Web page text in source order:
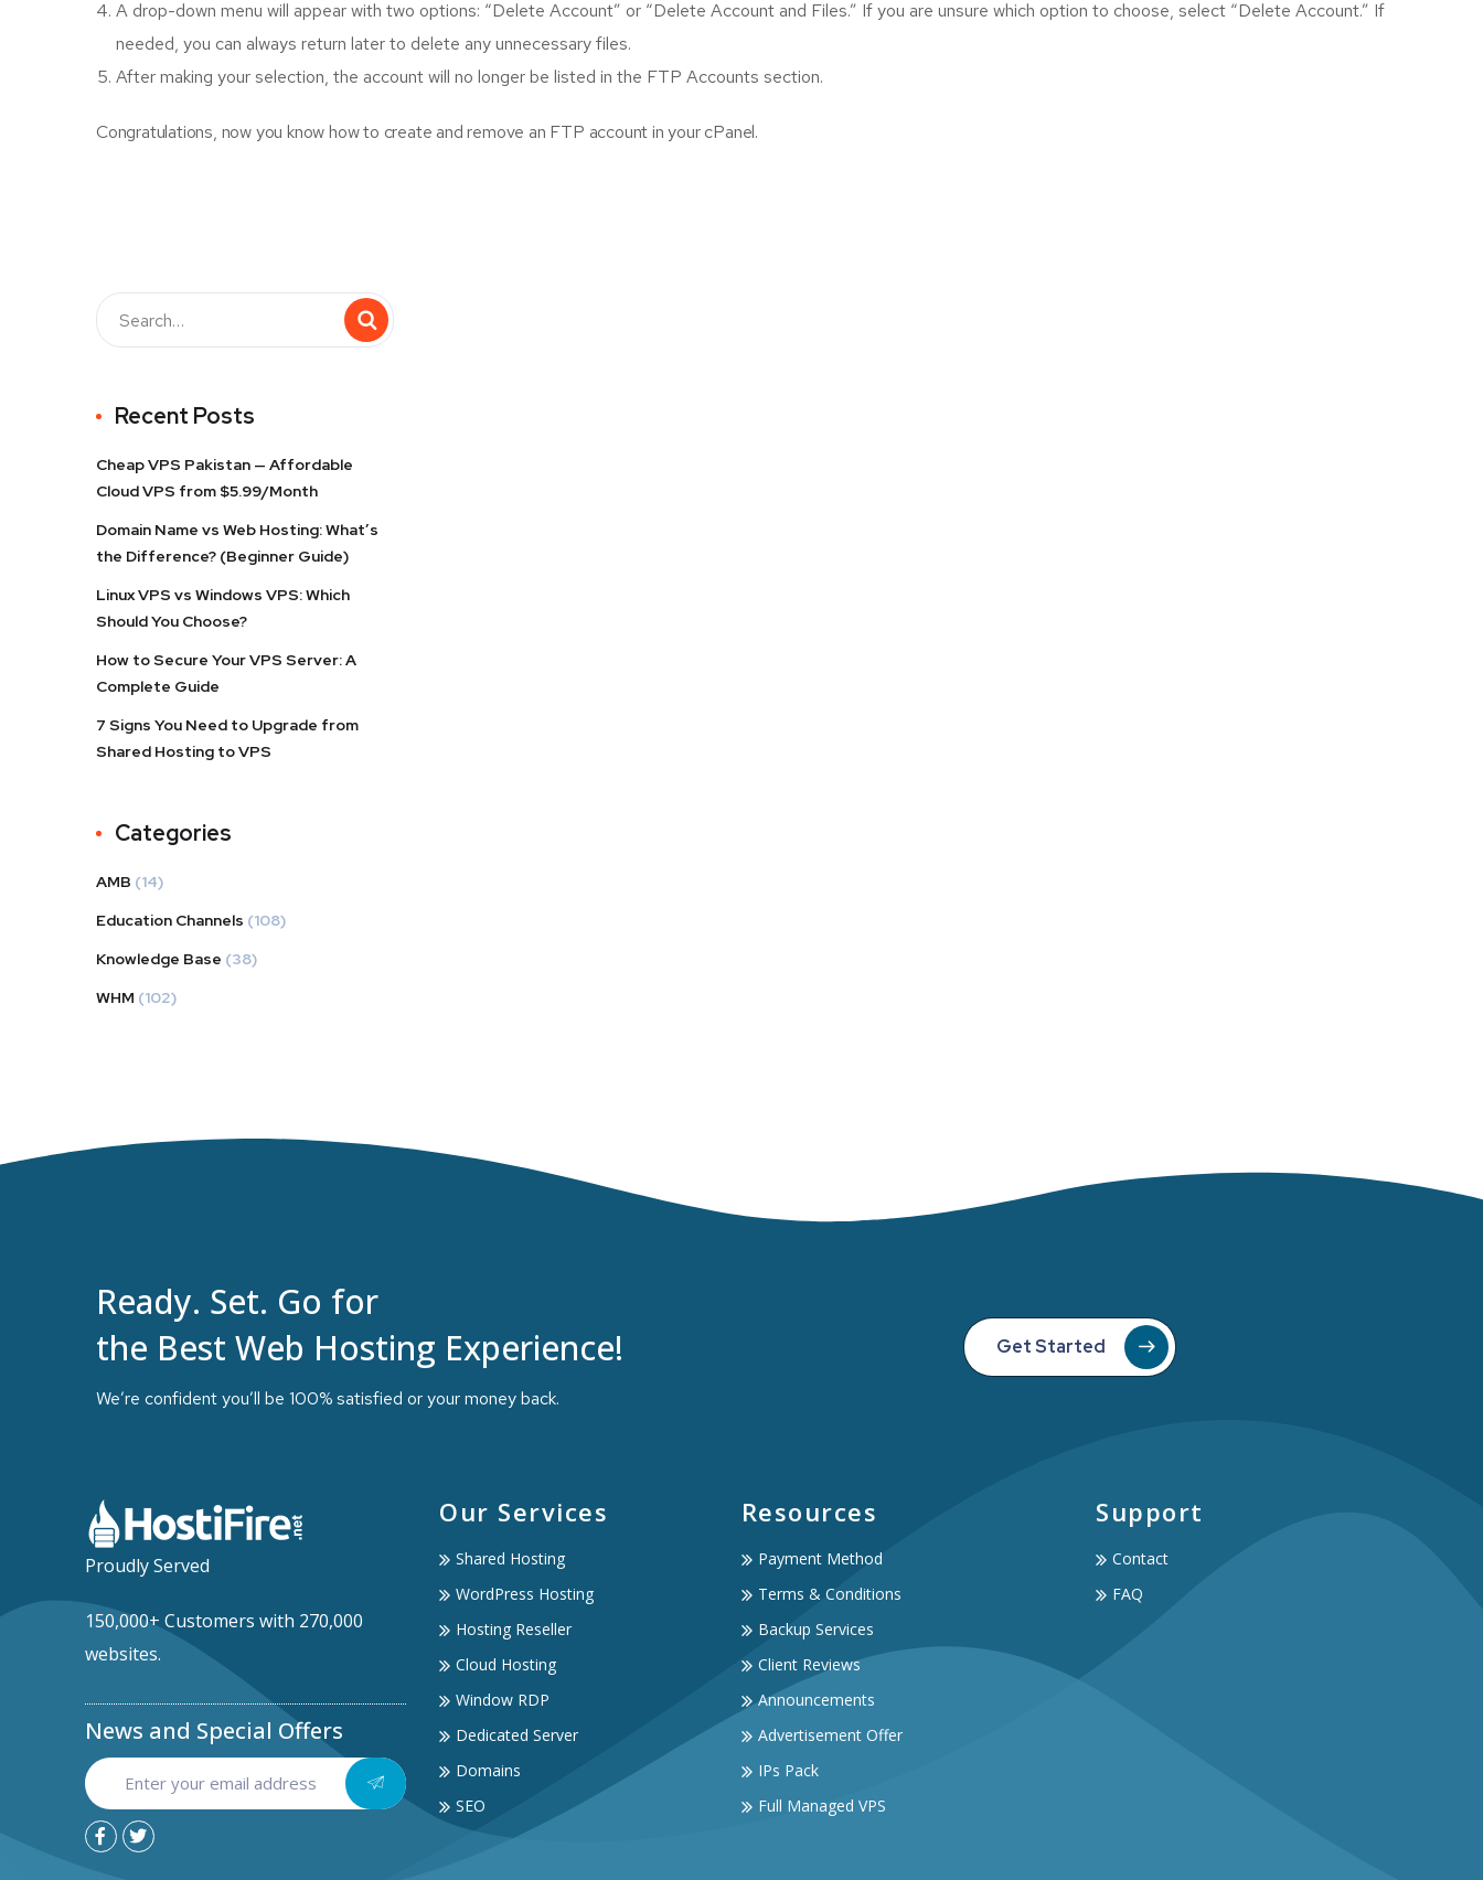
A drop-down menu will appear with two options: “Delete Account” or “Delete Account and Files.” If you are unsure which option to choose, select “Delete Account.” If
needed, you can always return later to delete any unnecessary files.
After making your selection, the account will no longer be listed in the FTP Accounts section.
Congratulations, now you know how to create and remove an FTP account in your cPanel.
Recent Posts
Cheap VPS Pakistan — Affordable
Cloud VPS from $5.99/Month
Domain Name vs Web Hosting: What’s
the Difference? (Beginner Guide)
Linux VPS vs Windows VPS: Which
Should You Choose?
How to Secure Your VPS Server: A
Complete Guide
7 Signs You Need to Upgrade from
Shared Hosting to VPS
Categories
AMB (14)
Education Channels (108)
Knowledge Base (38)
WHM (102)
Ready. Set. Go for
the Best Web Hosting Experience!
We’re confident you’ll be 100% satisfied or your money back.
Get Started
Proudly Served
150,000+ Customers with 270,000
websites.
News and Special Offers
Our Services
Shared Hosting
WordPress Hosting
Hosting Reseller
Cloud Hosting
Window RDP
Dedicated Server
Domains
SEO
Resources
Payment Method
Terms & Conditions
Backup Services
Client Reviews
Announcements
Advertisement Offer
IPs Pack
Full Managed VPS
Support
Contact
FAQ